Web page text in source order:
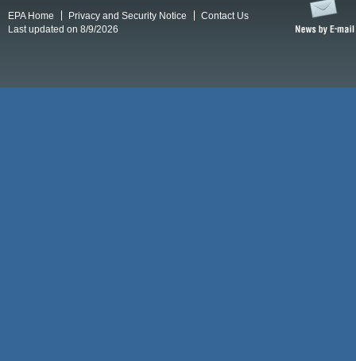
EPA Home Privacy and Security Notice
Contact Us
Last updated on 8/9/2026